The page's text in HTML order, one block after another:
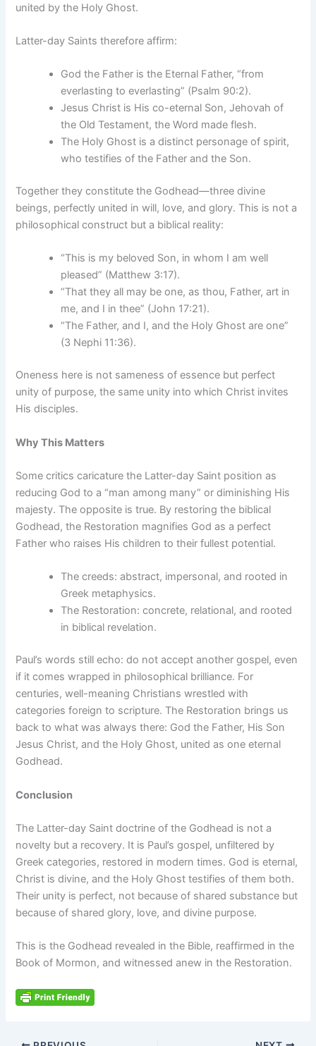
united by the Holy Ghost.
Latter-day Saints therefore affirm:
God the Father is the Eternal Father, “from
everlasting to everlasting” (Psalm 90:2).
Jesus Christ is His co-eternal Son, Jehovah of
the Old Testament, the Word made flesh.
The Holy Ghost is a distinct personage of spirit,
who testifies of the Father and the Son.
Together they constitute the Godhead—three divine
beings, perfectly united in will, love, and glory. This is not a
philosophical construct but a biblical reality:
“This is my beloved Son, in whom I am well
pleased” (Matthew 3:17).
“That they all may be one, as thou, Father, art in
me, and I in thee” (John 17:21).
“The Father, and I, and the Holy Ghost are one”
(3 Nephi 11:36).
Oneness here is not sameness of essence but perfect
unity of purpose, the same unity into which Christ invites
His disciples.
Why This Matters
Some critics caricature the Latter-day Saint position as
reducing God to a “man among many” or diminishing His
majesty. The opposite is true. By restoring the biblical
Godhead, the Restoration magnifies God as a perfect
Father who raises His children to their fullest potential.
The creeds: abstract, impersonal, and rooted in
Greek metaphysics.
The Restoration: concrete, relational, and rooted
in biblical revelation.
Paul’s words still echo: do not accept another gospel, even
if it comes wrapped in philosophical brilliance. For
centuries, well-meaning Christians wrestled with
categories foreign to scripture. The Restoration brings us
back to what was always there: God the Father, His Son
Jesus Christ, and the Holy Ghost, united as one eternal
Godhead.
Conclusion
The Latter-day Saint doctrine of the Godhead is not a
novelty but a recovery. It is Paul’s gospel, unfiltered by
Greek categories, restored in modern times. God is eternal,
Christ is divine, and the Holy Ghost testifies of them both.
Their unity is perfect, not because of shared substance but
because of shared glory, love, and divine purpose.
This is the Godhead revealed in the Bible, reaffirmed in the
Book of Mormon, and witnessed anew in the Restoration.